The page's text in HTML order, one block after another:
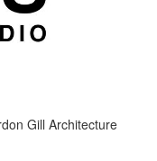
Gill Architecture